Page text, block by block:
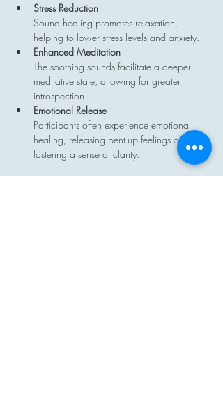
Stress Reduction
Sound healing promotes relaxation,
helping to lower stress levels and anxiety.
Enhanced Meditation
The soothing sounds facilitate a deeper
meditative state, allowing for greater
introspection.
Emotional Release
Participants often experience emotional
healing, releasing pent-up feelings and
fostering a sense of clarity.